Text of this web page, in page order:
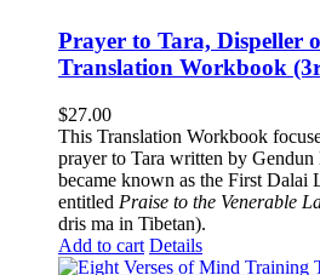
Prayer to Tara, Dispeller
Translation Workbook
$27.00
This Translation Workbook
prayer to Tara written by
became known as the First
entitled Praise to the Venerable
dris ma in Tibetan).
Add to cart Details